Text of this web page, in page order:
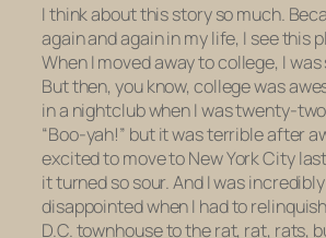
I think about this story so much.
again and again in my life, I see this
When I moved away to college, I
But then, you know, college was
in a nightclub when I was twenty-
“Boo-yah!” but it was terrible after
excited to move to New York City
it turned so sour. And I was
disappointed when I had to
D.C. townhouse to the rat, rat, rats,